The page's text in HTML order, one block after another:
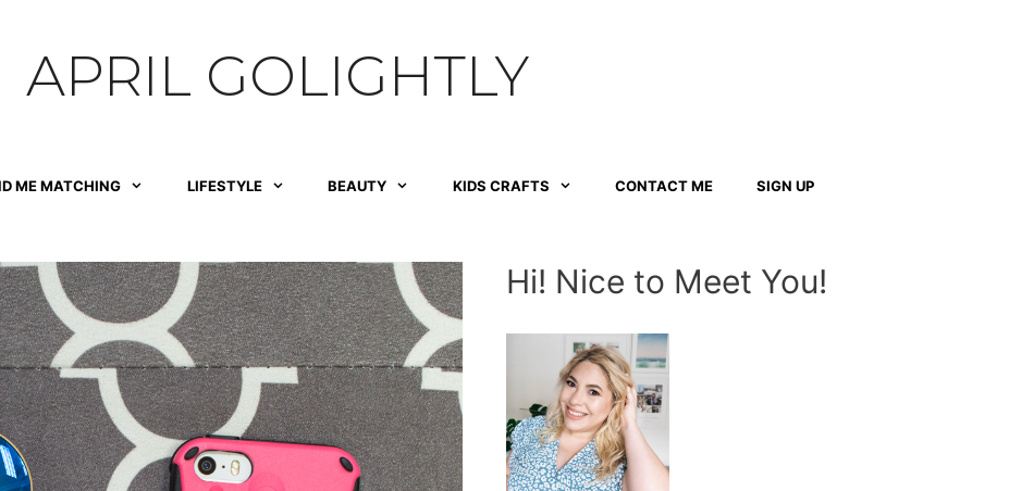
APRIL GOLIGHTLY
ME MATCHING LIFESTYLE BEAUTY KIDS CRAFTS CONTACT ME SIGN UP
Hi! Nice to Meet You!